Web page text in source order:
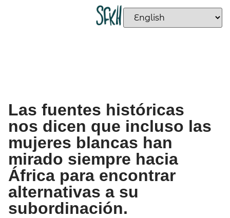
Las fuentes históricas
nos dicen que incluso las
mujeres blancas han
mirado siempre hacia
África para encontrar
alternativas a su
subordinación.